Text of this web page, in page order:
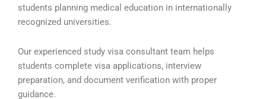
students planning medical education in internationally
recognized universities.
Our experienced study visa consultant team helps
students complete visa applications, interview
preparation, and document verification with proper
guidance.